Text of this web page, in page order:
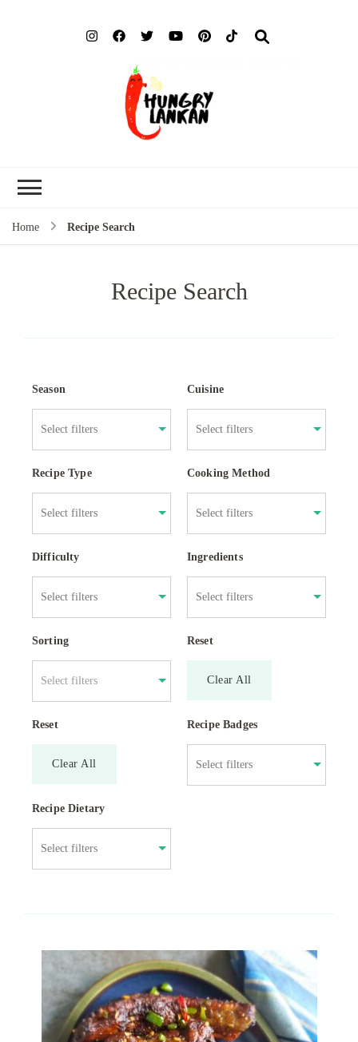
Home Recipe Search
Recipe Search
Season Cuisine
Recipe Type Cooking Method
Difficulty Ingredients
Sorting
Select filters
Reset
Clear All
Reset
Clear All
Recipe Badges
Recipe Dietary